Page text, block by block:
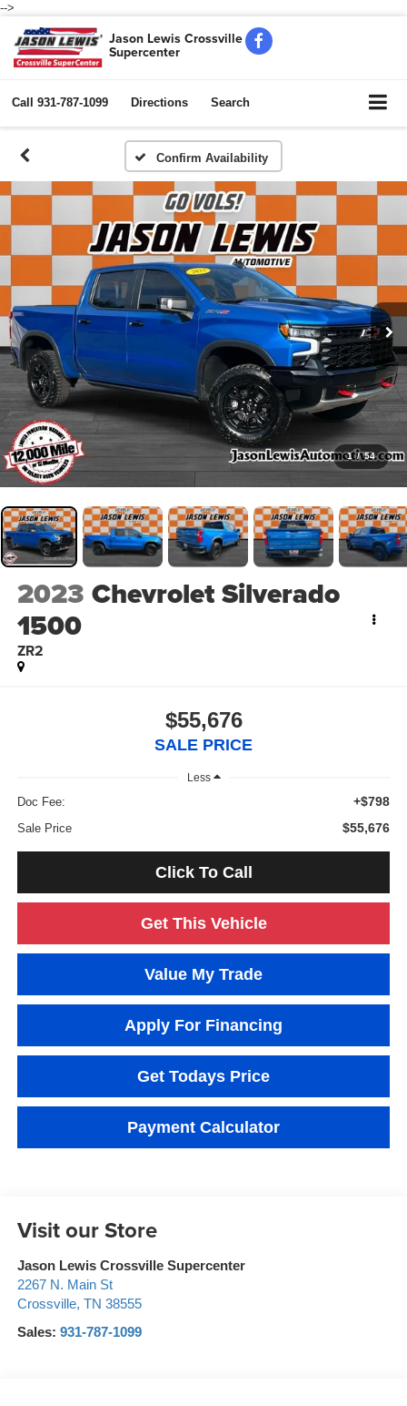
-->
Jason Lewis Crossville
Supercenter
Call 931-787-1099 Directions Search
Confirm Availability
1 / 54
2023 Chevrolet Silverado
1500
ZR2
$55,676
SALE PRICE
Less
Doc Fee: +$798
Sale Price $55,676
Click To Call
Get This Vehicle
Value My Trade
Apply For Financing
Get Todays Price
Payment Calculator
Visit our Store
Jason Lewis Crossville Supercenter
2267 N. Main St
Crossville, TN 38555
Sales: 931-787-1099